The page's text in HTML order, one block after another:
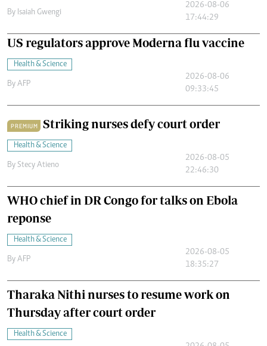
By Isaiah Gwengi
2026-08-06
17:44:29
US regulators approve Moderna flu vaccine
Health & Science
By AFP
2026-08-06
09:33:45
PREMIUM Striking nurses defy court order
Health & Science
By Stecy Atieno
2026-08-05
22:46:30
WHO chief in DR Congo for talks on Ebola
reponse
Health & Science
By AFP
2026-08-05
18:35:27
Tharaka Nithi nurses to resume work on
Thursday after court order
Health & Science